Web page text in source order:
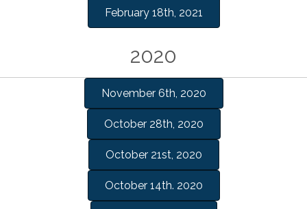
February 18th, 2021
2020
November 6th, 2020
October 28th, 2020
October 21st, 2020
October 14th. 2020